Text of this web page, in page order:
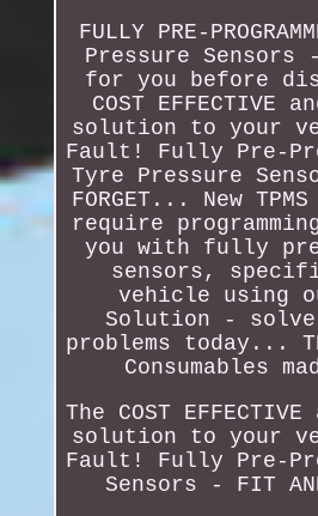
FULLY PRE-
Pressure Sensors
for you before
COST EFFECTIVE
solution to your
Fault! Fully Pre-
Tyre Pressure
FORGET... New
require
you with fully pre-
sensors,
vehicle using
Solution - solve
problems today...
Consumables
The COST EFFECTIVE
solution to your
Fault! Fully Pre-
Sensors - FIT